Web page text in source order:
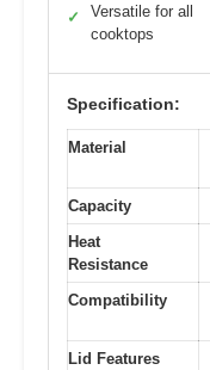
✓
Versatile for all
cooktops
Specification:
Material
Capacity
Heat
Resistance
Compatibility
Lid Features